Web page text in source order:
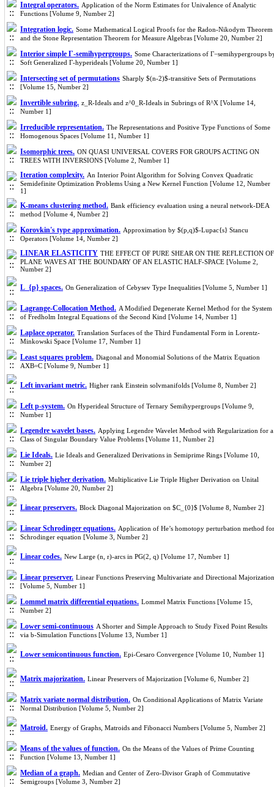
Integral operators. Application of the Norm Estimates for Univalence of Analytic
Functions [Volume 9, Number 2]
Integration logic. Some Mathematical Logical Proofs for the Radon-Nikodym Theorem
and the Stone Representation Theorem for Measure Algebras [Volume 20, Number 2]
Interior simple Γ-semihypergroups. Some Characterizations of Γ−semihypergroups
Soft Generalized Γ-hyperideals [Volume 20, Number 1]
Intersecting set of permutations Sharply $(n-2)$-transitive Sets of Permutations
[Volume 15, Number 2]
Invertible subring. z_R-Ideals and z^0_R-Ideals in Subrings of R^X [Volume 14,
Number 1]
Irreducible representation. The Representations and Positive Type Functions of Some
Homogenous Spaces [Volume 11, Number 1]
Isomorphic trees. ON QUASI UNIVERSAL COVERS FOR GROUPS ACTING ON
TREES WITH INVERSIONS [Volume 2, Number 1]
Iteration complexity. An Interior Point Algorithm for Solving Convex Quadratic
Semidefinite Optimization Problems Using a New Kernel Function [Volume 12, Number
1]
K-means clustering method. Bank efficiency evaluation using a neural network-DEA
method [Volume 4, Number 2]
Korovkin's type approximation. Approximation by $(p,q)$-Lupac{s} Stancu
Operators [Volume 14, Number 2]
LINEAR ELASTICITY THE EFFECT OF PURE SHEAR ON THE REFLECTION OF
PLANE WAVES AT THE BOUNDARY OF AN ELASTIC HALF-SPACE [Volume 2,
Number 2]
L_{p} spaces. On Generalization of Cebysev Type Inequalities [Volume 5, Number 1]
Lagrange-Collocation Method. A Modified Degenerate Kernel Method for the System
of Fredholm Integral Equations of the Second Kind [Volume 14, Number 1]
Laplace operator. Translation Surfaces of the Third Fundamental Form in Lorentz-
Minkowski Space [Volume 17, Number 1]
Least squares problem. Diagonal and Monomial Solutions of the Matrix Equation
AXB=C [Volume 9, Number 1]
Left invariant metric. Higher rank Einstein solvmanifolds [Volume 8, Number 2]
Left p-system. On Hyperideal Structure of Ternary Semihypergroups [Volume 9,
Number 1]
Legendre wavelet bases. Applying Legendre Wavelet Method with Regularization for a
Class of Singular Boundary Value Problems [Volume 11, Number 2]
Lie Ideals. Lie Ideals and Generalized Derivations in Semiprime Rings [Volume 10,
Number 2]
Lie triple higher derivation. Multiplicative Lie Triple Higher Derivation on Unital
Algebra [Volume 20, Number 2]
Linear preservers. Block Diagonal Majorization on $C_{0}$ [Volume 8, Number 2]
Linear Schrodinger equations. Application of He’s homotopy perturbation method for
Schrodinger equation [Volume 3, Number 2]
Linear codes. New Large (n, r)-arcs in PG(2, q) [Volume 17, Number 1]
Linear preserver. Linear Functions Preserving Multivariate and Directional Majorization
[Volume 5, Number 1]
Lommel matrix differential equations. Lommel Matrix Functions [Volume 15,
Number 2]
Lower semi-continuous A Shorter and Simple Approach to Study Fixed Point Results
via b-Simulation Functions [Volume 13, Number 1]
Lower semicontinuous function. Epi-Cesaro Convergence [Volume 10, Number 1]
Matrix majorization. Linear Preservers of Majorization [Volume 6, Number 2]
Matrix variate normal distribution. On Conditional Applications of Matrix Variate
Normal Distribution [Volume 5, Number 2]
Matroid. Energy of Graphs, Matroids and Fibonacci Numbers [Volume 5, Number 2]
Means of the values of function. On the Means of the Values of Prime Counting
Function [Volume 13, Number 1]
Median of a graph. Median and Center of Zero-Divisor Graph of Commutative
Semigroups [Volume 3, Number 2]